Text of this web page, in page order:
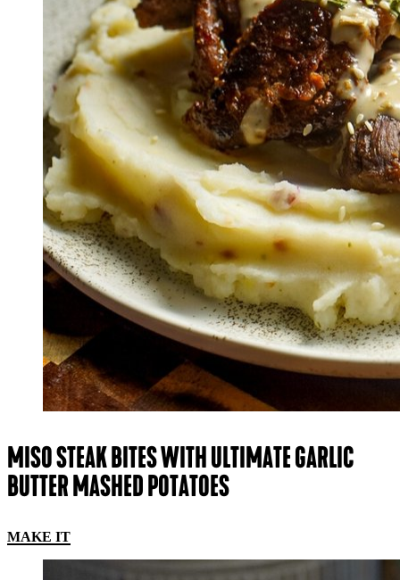
MISO STEAK BITES WITH ULTIMATE GARLIC
BUTTER MASHED POTATOES
MAKE IT